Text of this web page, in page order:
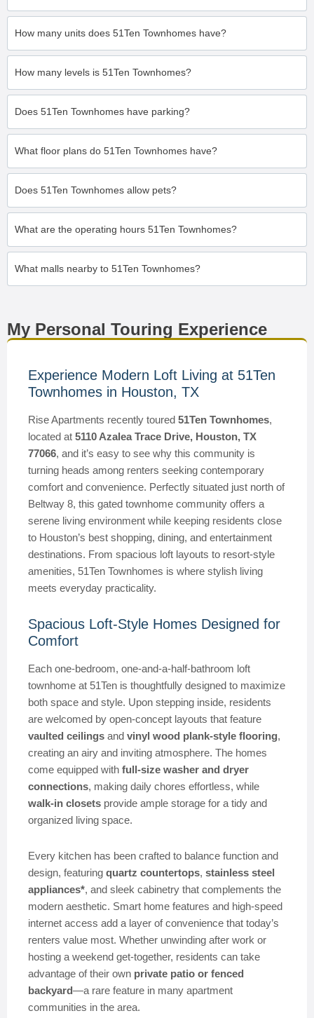
How many units does 51Ten Townhomes have?
How many levels is 51Ten Townhomes?
Does 51Ten Townhomes have parking?
What floor plans do 51Ten Townhomes have?
Does 51Ten Townhomes allow pets?
What are the operating hours 51Ten Townhomes?
What malls nearby to 51Ten Townhomes?
My Personal Touring Experience
Experience Modern Loft Living at 51Ten
Townhomes in Houston, TX
Rise Apartments recently toured 51Ten Townhomes,
located at 5110 Azalea Trace Drive, Houston, TX
77066, and it’s easy to see why this community is
turning heads among renters seeking contemporary
comfort and convenience. Perfectly situated just north of
Beltway 8, this gated townhome community offers a
serene living environment while keeping residents close
to Houston’s best shopping, dining, and entertainment
destinations. From spacious loft layouts to resort-style
amenities, 51Ten Townhomes is where stylish living
meets everyday practicality.
Spacious Loft-Style Homes Designed for
Comfort
Each one-bedroom, one-and-a-half-bathroom loft
townhome at 51Ten is thoughtfully designed to maximize
both space and style. Upon stepping inside, residents
are welcomed by open-concept layouts that feature
vaulted ceilings and vinyl wood plank-style flooring,
creating an airy and inviting atmosphere. The homes
come equipped with full-size washer and dryer
connections, making daily chores effortless, while
walk-in closets provide ample storage for a tidy and
organized living space.
Every kitchen has been crafted to balance function and
design, featuring quartz countertops, stainless steel
appliances*, and sleek cabinetry that complements the
modern aesthetic. Smart home features and high-speed
internet access add a layer of convenience that today’s
renters value most. Whether unwinding after work or
hosting a weekend get-together, residents can take
advantage of their own private patio or fenced
backyard—a rare feature in many apartment
communities in the area.